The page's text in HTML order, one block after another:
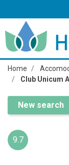
Home
Club Unicum
New search
9.7